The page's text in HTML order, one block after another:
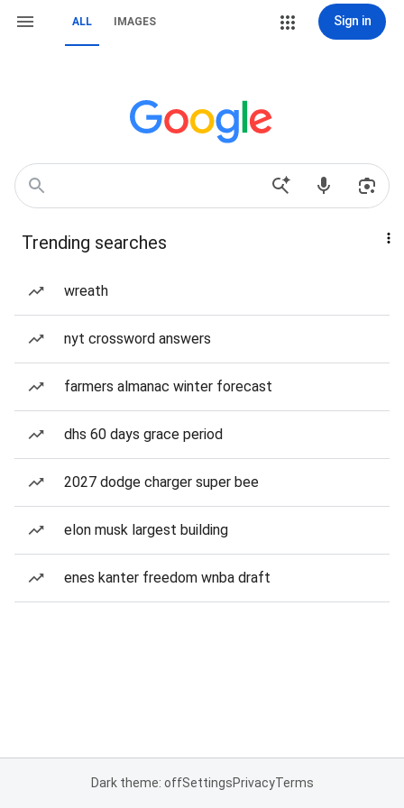
ALL IMAGES Sign in
Trending searches
wreath
nyt crossword answers
farmers almanac winter forecast
dhs 60 days grace period
2027 dodge charger super bee
elon musk largest building
enes kanter freedom wnba draft
Dark theme: offSettingsPrivacyTerms